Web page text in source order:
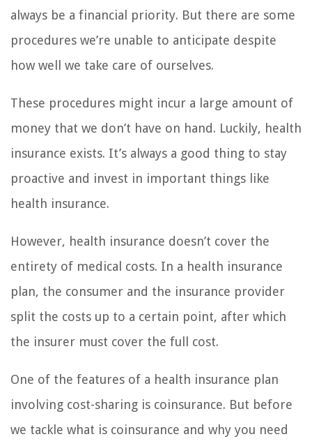
always be a financial priority. But there are some
procedures we’re unable to anticipate despite
how well we take care of ourselves.
These procedures might incur a large amount of
money that we don’t have on hand. Luckily, health
insurance exists. It’s always a good thing to stay
proactive and invest in important things like
health insurance.
However, health insurance doesn’t cover the
entirety of medical costs. In a health insurance
plan, the consumer and the insurance provider
split the costs up to a certain point, after which
the insurer must cover the full cost.
One of the features of a health insurance plan
involving cost-sharing is coinsurance. But before
we tackle what is coinsurance and why you need